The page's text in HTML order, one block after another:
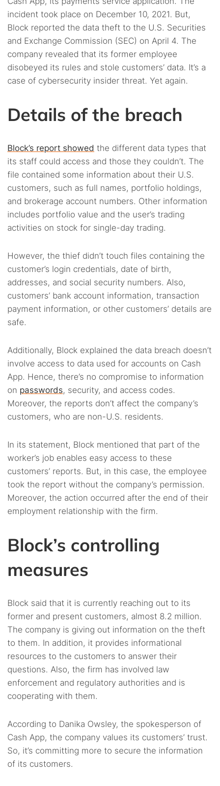
incident took place on December 10, 2021. But,
Block reported the data theft to the U.S. Securities
and Exchange Commission (SEC) on April 4. The
company revealed that its former employee
disobeyed its rules and stole customers’ data. It’s a
case of cybersecurity insider threat. Yet again.
Details of the breach
Block’s report showed the different data types that
its staff could access and those they couldn’t. The
file contained some information about their U.S.
customers, such as full names, portfolio holdings,
and brokerage account numbers. Other information
includes portfolio value and the user’s trading
activities on stock for single-day trading.
However, the thief didn’t touch files containing the
customer’s login credentials, date of birth,
addresses, and social security numbers. Also,
customers’ bank account information, transaction
payment information, or other customers’ details are
safe.
Additionally, Block explained the data breach doesn’t
involve access to data used for accounts on Cash
App. Hence, there’s no compromise to information
on passwords, security, and access codes.
Moreover, the reports don’t affect the company’s
customers, who are non-U.S. residents.
In its statement, Block mentioned that part of the
worker’s job enables easy access to these
customers’ reports. But, in this case, the employee
took the report without the company’s permission.
Moreover, the action occurred after the end of their
employment relationship with the firm.
Block’s controlling
measures
Block said that it is currently reaching out to its
former and present customers, almost 8.2 million.
The company is giving out information on the theft
to them. In addition, it provides informational
resources to the customers to answer their
questions. Also, the firm has involved law
enforcement and regulatory authorities and is
cooperating with them.
According to Danika Owsley, the spokesperson of
Cash App, the company values its customers’ trust.
So, it’s committing more to secure the information
of its customers.